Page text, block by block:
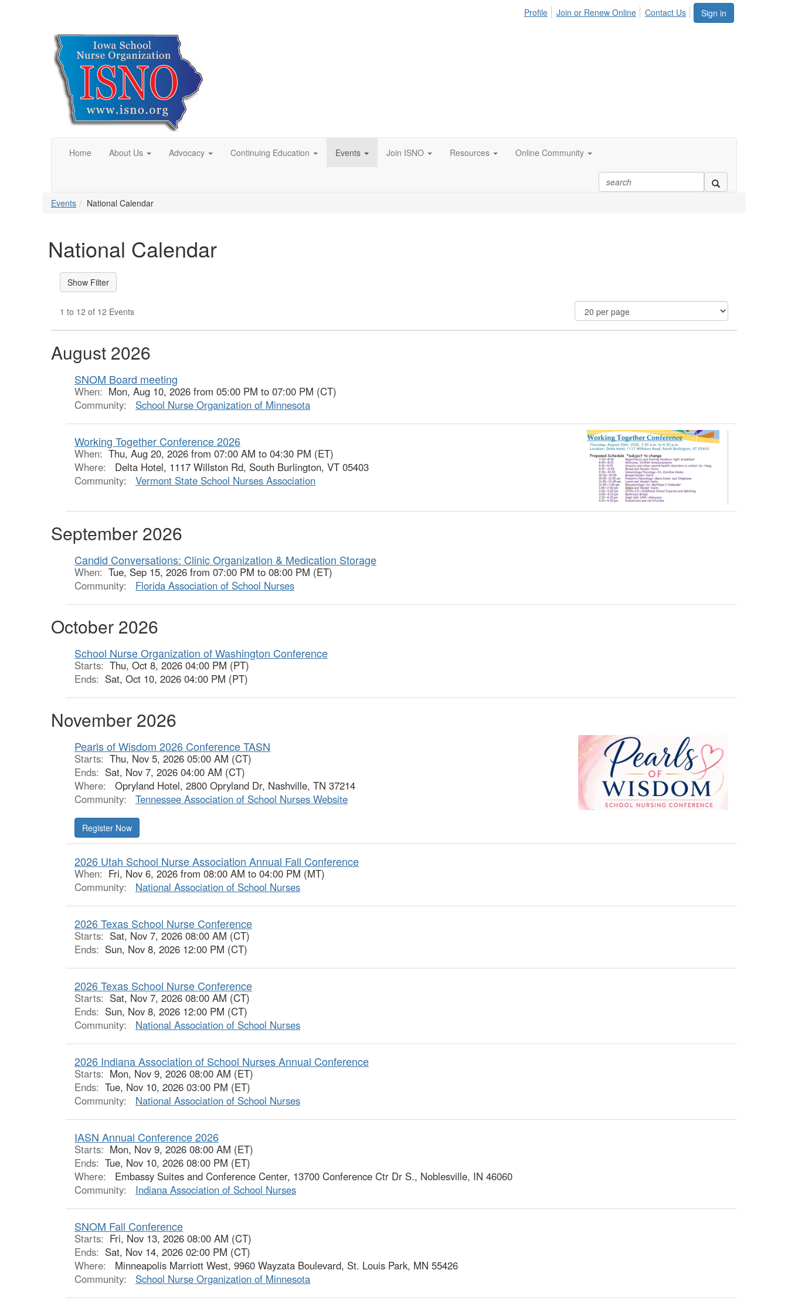
Sign in
Profile Join or Renew Online Contact Us
Home About Us Advocacy Continuing Education Events Join ISNO Resources Online Community
Events National Calendar
National Calendar
1 to 12 of 12 Events
August 2026
SNOM Board meeting
When: Mon, Aug 10, 2026 from 05:00 PM to 07:00 PM (CT)
Community:
School Nurse Organization of Minnesota
Working Together Conference 2026
When: Thu, Aug 20, 2026 from 07:00 AM to 04:30 PM (ET)
Where:
Delta Hotel, 1117 Willston Rd, South Burlington, VT 05403
Community:
Vermont State School Nurses Association
September 2026
Candid Conversations: Clinic Organization & Medication Storage
When: Tue, Sep 15, 2026 from 07:00 PM to 08:00 PM (ET)
Community:
Florida Association of School Nurses
October 2026
School Nurse Organization of Washington Conference
Starts: Thu, Oct 8, 2026 04:00 PM (PT)
Ends: Sat, Oct 10, 2026 04:00 PM (PT)
November 2026
Pearls of Wisdom 2026 Conference TASN
Starts: Thu, Nov 5, 2026 05:00 AM (CT)
Ends: Sat, Nov 7, 2026 04:00 AM (CT)
Where:
Opryland Hotel, 2800 Opryland Dr, Nashville, TN 37214
Community:
Tennessee Association of School Nurses Website
Register Now
2026 Utah School Nurse Association Annual Fall Conference
When: Fri, Nov 6, 2026 from 08:00 AM to 04:00 PM (MT)
Community:
National Association of School Nurses
2026 Texas School Nurse Conference
Starts: Sat, Nov 7, 2026 08:00 AM (CT)
Ends: Sun, Nov 8, 2026 12:00 PM (CT)
2026 Texas School Nurse Conference
Starts: Sat, Nov 7, 2026 08:00 AM (CT)
Ends: Sun, Nov 8, 2026 12:00 PM (CT)
Community:
National Association of School Nurses
2026 Indiana Association of School Nurses Annual Conference
Starts: Mon, Nov 9, 2026 08:00 AM (ET)
Ends: Tue, Nov 10, 2026 03:00 PM (ET)
Community:
National Association of School Nurses
IASN Annual Conference 2026
Starts: Mon, Nov 9, 2026 08:00 AM (ET)
Ends: Tue, Nov 10, 2026 08:00 PM (ET)
Where:
Embassy Suites and Conference Center, 13700 Conference Ctr Dr S., Noblesville, IN 46060
Community:
Indiana Association of School Nurses
SNOM Fall Conference
Starts: Fri, Nov 13, 2026 08:00 AM (CT)
Ends: Sat, Nov 14, 2026 02:00 PM (CT)
Where:
Minneapolis Marriott West, 9960 Wayzata Boulevard, St. Louis Park, MN 55426
Community:
School Nurse Organization of Minnesota